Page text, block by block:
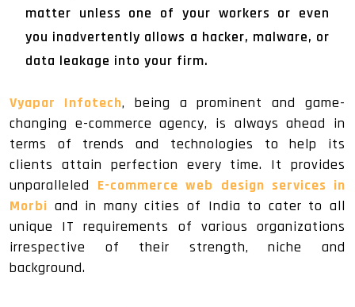
matter unless one of your workers or even
you inadvertently allows a hacker, malware, or
data leakage into your firm.
Vyapar Infotech, being a prominent and game-
changing e-commerce agency, is always ahead in
terms of trends and technologies to help its
clients attain perfection every time. It provides
unparalleled E-commerce web design services in
Morbi and in many cities of India to cater to all
unique IT requirements of various organizations
irrespective of their strength, niche and
background.